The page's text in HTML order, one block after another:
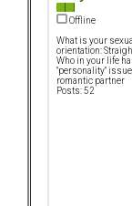
Offline
What is your sexual
orientation:
Who in your life
"personality"
romantic partner
Posts: 52